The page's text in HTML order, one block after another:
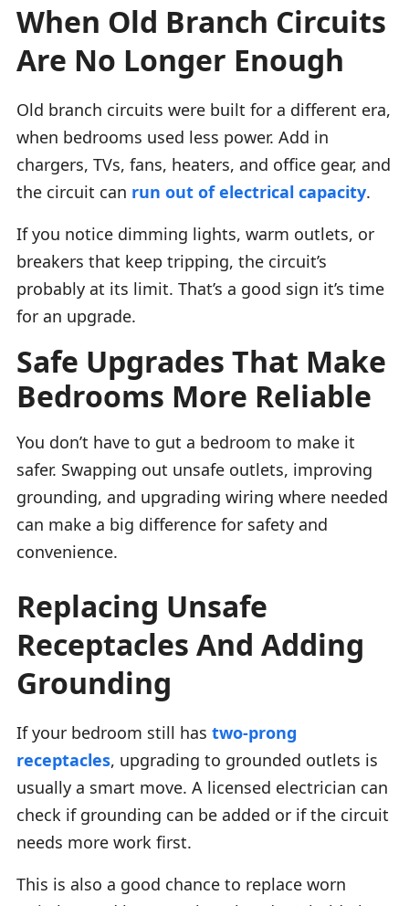
When Old Branch Circuits
Are No Longer Enough
Old branch circuits were built for a different era,
when bedrooms used less power. Add in
chargers, TVs, fans, heaters, and office gear, and
the circuit can run out of electrical capacity.
If you notice dimming lights, warm outlets, or
breakers that keep tripping, the circuit’s
probably at its limit. That’s a good sign it’s time
for an upgrade.
Safe Upgrades That Make
Bedrooms More Reliable
You don’t have to gut a bedroom to make it
safer. Swapping out unsafe outlets, improving
grounding, and upgrading wiring where needed
can make a big difference for safety and
convenience.
Replacing Unsafe
Receptacles And Adding
Grounding
If your bedroom still has two-prong
receptacles, upgrading to grounded outlets is
usually a smart move. A licensed electrician can
check if grounding can be added or if the circuit
needs more work first.
This is also a good chance to replace worn